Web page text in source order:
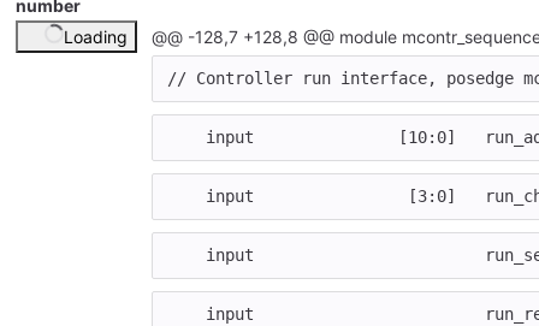
number
Loading @@ -128,7 +128,8 @@ module
// Controller run interface, posedge
input [10: 0]
input [3: 0]
input
input